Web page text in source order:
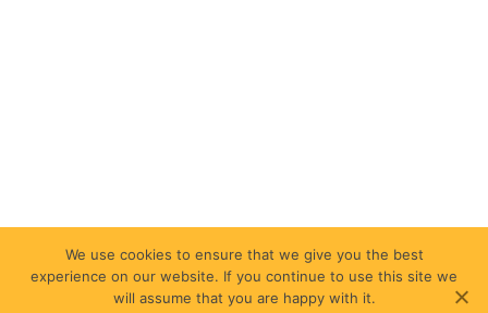
We use cookies to ensure that we give you the best
experience on our website. If you continue to use this site we
will assume that you are happy with it.